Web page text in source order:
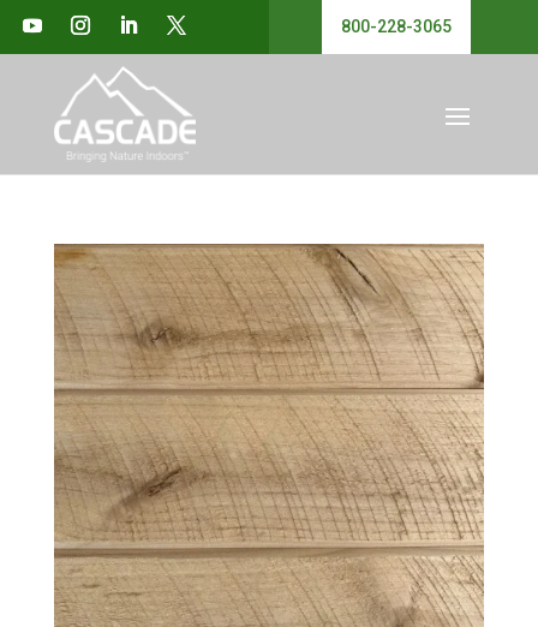
800-228-3065